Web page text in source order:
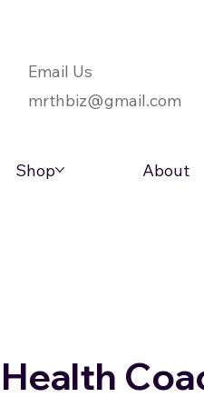
Email Us
mrthbiz@gmail.com
Shop About